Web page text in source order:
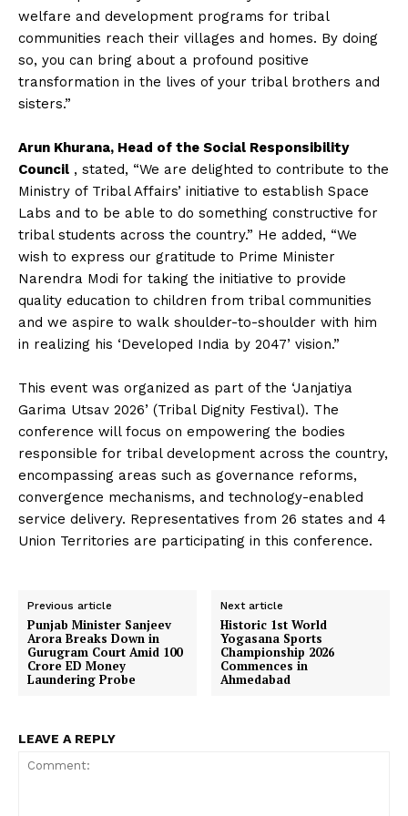
welfare and development programs for tribal
communities reach their villages and homes. By doing
so, you can bring about a profound positive
transformation in the lives of your tribal brothers and
sisters.”
Arun Khurana, Head of the Social Responsibility
Council , stated, “We are delighted to contribute to the
Ministry of Tribal Affairs’ initiative to establish Space
Labs and to be able to do something constructive for
tribal students across the country.” He added, “We
wish to express our gratitude to Prime Minister
Narendra Modi for taking the initiative to provide
quality education to children from tribal communities
and we aspire to walk shoulder-to-shoulder with him
in realizing his ‘Developed India by 2047’ vision.”
This event was organized as part of the ‘Janjatiya
Garima Utsav 2026’ (Tribal Dignity Festival). The
conference will focus on empowering the bodies
responsible for tribal development across the country,
encompassing areas such as governance reforms,
convergence mechanisms, and technology-enabled
service delivery. Representatives from 26 states and 4
Union Territories are participating in this conference.
Previous article
Punjab Minister Sanjeev
Arora Breaks Down in
Gurugram Court Amid ₹100
Crore ED Money
Laundering Probe
Next article
Historic 1st World
Yogasana Sports
Championship 2026
Commences in
Ahmedabad
LEAVE A REPLY